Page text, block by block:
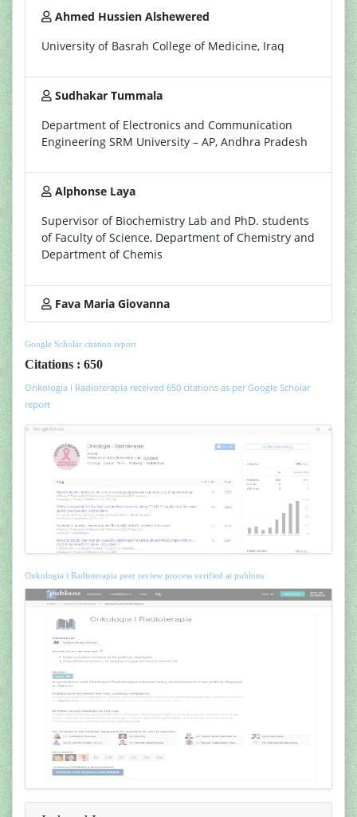
Ahmed Hussien Alshewered
University of Basrah College of Medicine, Iraq
Sudhakar Tummala
Department of Electronics and Communication
Engineering SRM University – AP, Andhra Pradesh
Alphonse Laya
Supervisor of Biochemistry Lab and PhD. students
of Faculty of Science, Department of Chemistry and
Department of Chemis
Fava Maria Giovanna
Google Scholar citation report
Citations : 650
Onkologia i Radioterapia received 650 citations as per Google Scholar
report
Onkologia i Radioterapia peer review process verified at publons